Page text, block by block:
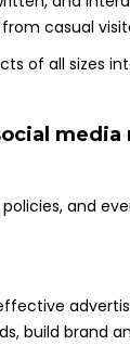
casual
of all sizes
and
build brand